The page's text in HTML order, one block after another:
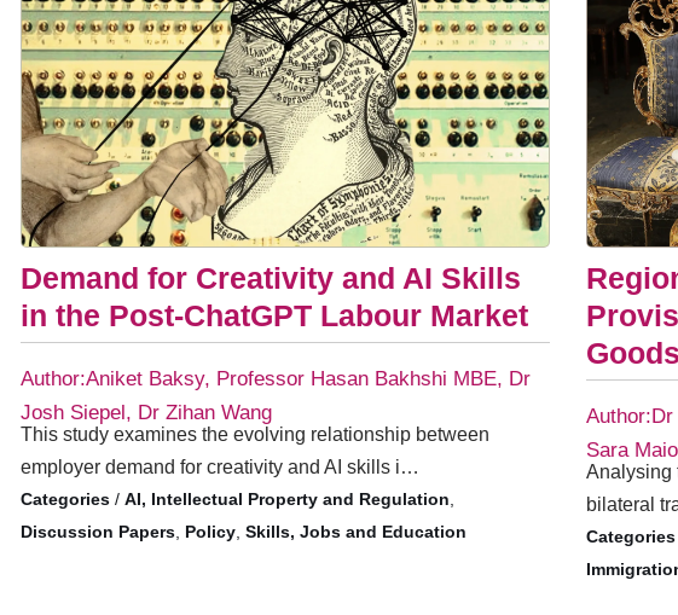
Demand for Creativity and AI Skills
in the Post-ChatGPT Labour Market
Author:Aniket Baksy, Professor Hasan Bakhshi MBE, Dr
Josh Siepel, Dr Zihan Wang
This study examines the evolving relationship between
employer demand for creativity and AI skills i…
/ AI, Intellectual Property and Regulation
Discussion Papers Policy Skills, Jobs and Education
Goods
Sara
Analysing
bilateral